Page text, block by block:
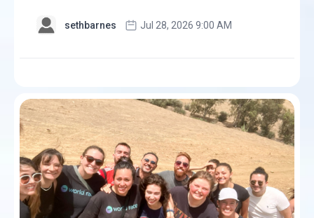
sethbarnes Jul 28, 2026 9:00 AM